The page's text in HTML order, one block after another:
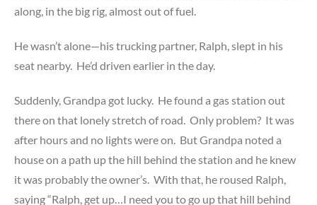
along, in the big rig, almost out of fuel.
He wasn’t alone—his trucking partner, Ralph, slept in his
seat nearby. He’d driven earlier in the day.
Suddenly, Grandpa got lucky. He found a gas station out
there on that lonely stretch of road. Only problem? It was
after hours and no lights were on. But Grandpa noted a
house on a path up the hill behind the station and he knew
it was probably the owner’s. With that, he roused Ralph,
saying “Ralph, get up…I need you to go up that hill behind